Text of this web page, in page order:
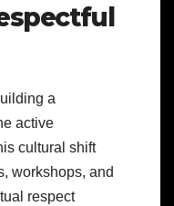
a
active
cultural shift
workshops, and
respect